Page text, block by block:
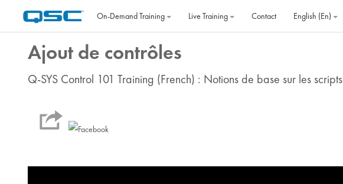
On‐Demand Training
Live Training Contact English ‎(en)‎
Ajout de contrôles
Q-SYS Control 101 Training (French) : Notions de base sur les scripts